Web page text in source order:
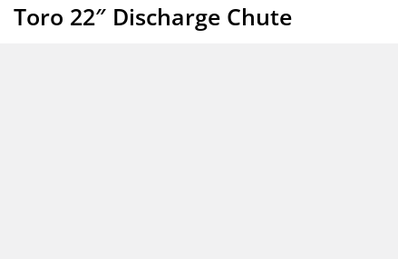
Toro 22″ Discharge Chute